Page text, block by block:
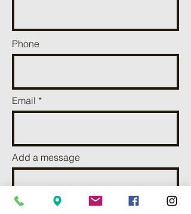
Phone
Email
Add a message